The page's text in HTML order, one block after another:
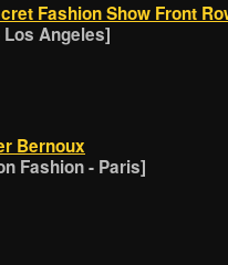
Fashion Show Front
Los Angeles]
Bernoux
Fashion - Paris]